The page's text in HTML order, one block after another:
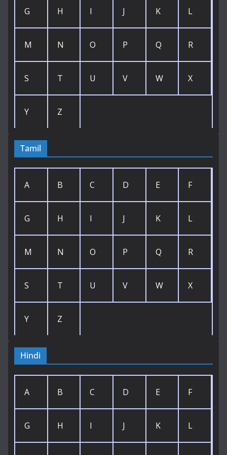
G H I J K L
M N O P Q R
S T U V W X
Y Z
Tamil
A B C D E F
G H I J K L
M N O P Q R
S T U V W X
Y Z
Hindi
A B C D E F
G H I J K L